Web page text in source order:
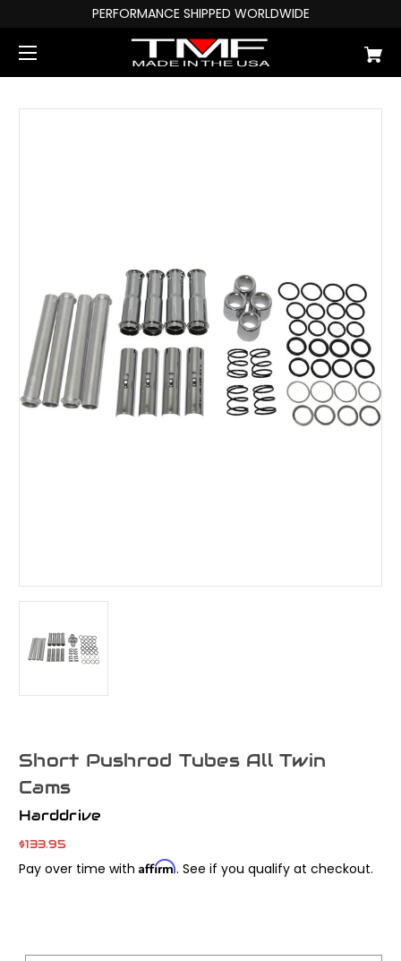
PERFORMANCE SHIPPED WORLDWIDE
Short Pushrod Tubes All Twin
Cams
Harddrive
$133.95
Pay over time with Affirm. See if you qualify at checkout.
Current